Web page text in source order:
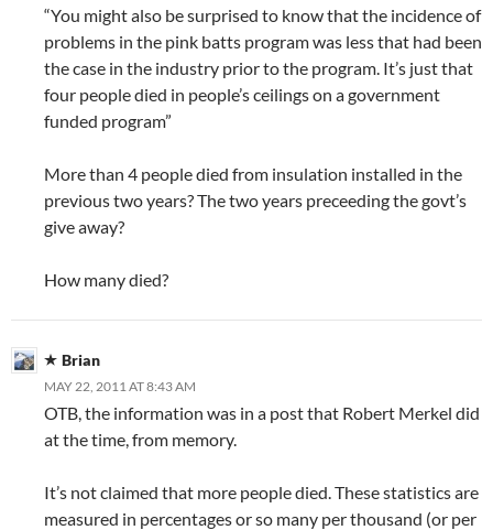
“You might also be surprised to know that the incidence of
problems in the pink batts program was less that had been
the case in the industry prior to the program. It’s just that
four people died in people’s ceilings on a government
funded program”
More than 4 people died from insulation installed in the
previous two years? The two years preceeding the govt’s
give away?
How many died?
Brian
MAY 22, 2011 AT 8:43 AM
OTB, the information was in a post that Robert Merkel did
at the time, from memory.
It’s not claimed that more people died. These statistics are
measured in percentages or so many per thousand (or per